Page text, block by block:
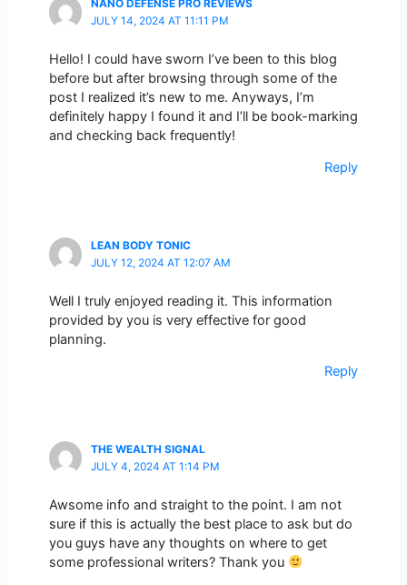
NANO DEFENSE PRO REVIEWS
JULY 14, 2024 AT 11:11 PM
Hello! I could have sworn I’ve been to this blog
before but after browsing through some of the
post I realized it’s new to me. Anyways, I’m
definitely happy I found it and I’ll be book-marking
and checking back frequently!
Reply
LEAN BODY TONIC
JULY 12, 2024 AT 12:07 AM
Well I truly enjoyed reading it. This information
provided by you is very effective for good
planning.
Reply
THE WEALTH SIGNAL
JULY 4, 2024 AT 1:14 PM
Awsome info and straight to the point. I am not
sure if this is actually the best place to ask but do
you guys have any thoughts on where to get
some professional writers? Thank you